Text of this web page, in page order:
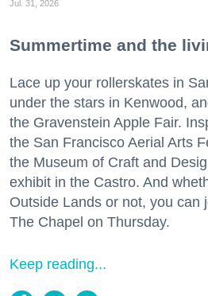
Jul. 31, 2026
Summertime and the
Lace up your rollerskates in
under the stars in Kenwood,
the Gravenstein Apple Fair.
the San Francisco Aerial Arts
the Museum of Craft and
exhibit in the Castro. And
Outside Lands or not, you can
The Chapel on Thursday.
Keep reading...